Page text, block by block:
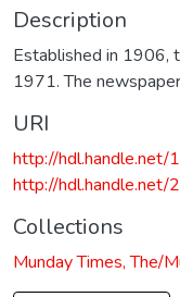
Description
Established in 1906,
1971. The
URI
http://
http://
Collections
Munday Times, The/